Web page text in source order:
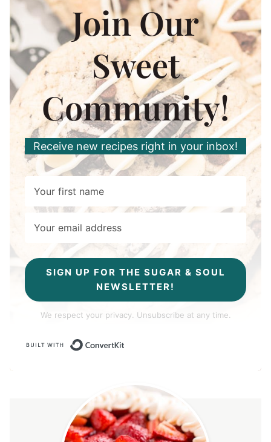
Join Our
Sweet
Community!
Receive new recipes right in your inbox!
SIGN UP FOR THE SUGAR & SOUL
NEWSLETTER!
We respect your privacy. Unsubscribe at any time.